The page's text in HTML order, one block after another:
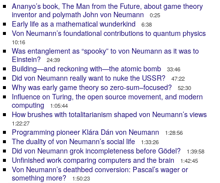
Ananyo’s book, The Man from the Future, about game theory
inventor and polymath John von Neumann
0:25
Early life as a mathematical wunderkind 6:38
Von Neumann’s foundational contributions to quantum physics
10:16
Was entanglement as “spooky” to von Neumann as it was to
Einstein?
24:39
Building—and reckoning with—the atomic bomb 33:46
Did von Neumann really want to nuke the USSR? 47:22
Why was early game theory so zero-sum–focused? 52:30
Influence on Turing, the open source movement, and modern
computing
1:05:44
How brushes with totalitarianism shaped von Neumann’s views
1:22:27
Programming pioneer Klára Dán von Neumann 1:28:56
The duality of von Neumann’s social life 1:33:26
Did von Neumann grok incompleteness before Gödel? 1:39:58
Unfinished work comparing computers and the brain 1:42:45
Von Neumann’s deathbed conversion: Pascal’s wager or
something more?
1:50:23